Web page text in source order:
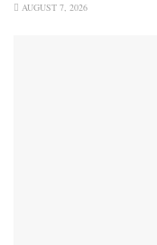
AUGUST 7, 2026